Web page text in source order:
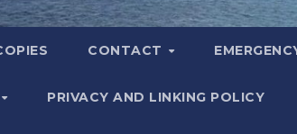
CONTACT
PRIVACY AND LINKING POLICY